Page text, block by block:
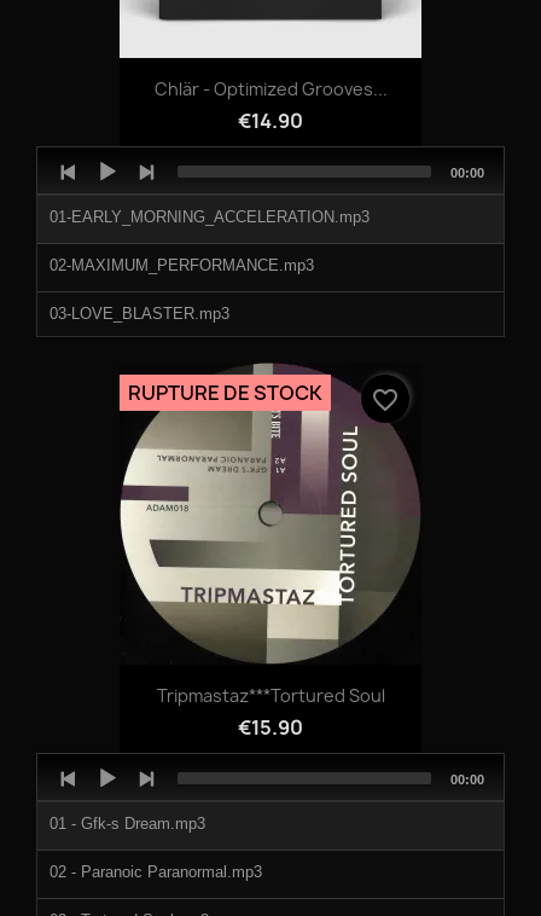
Chlär - Optimized Grooves...
€14.90
Player
01-EARLY_MORNING_ACCELERATION.mp3
02-MAXIMUM_PERFORMANCE.mp3
03-LOVE_BLASTER.mp3
05-SPIRIT_ENHANCER.mp3
Total
00:00
Tripmastaz***Tortured Soul
€15.90
RUPTURE DE STOCK favorite_border
Player
01 - Gfk-s Dream.mp3
02 - Paranoic Paranormal.mp3
Total
00:00